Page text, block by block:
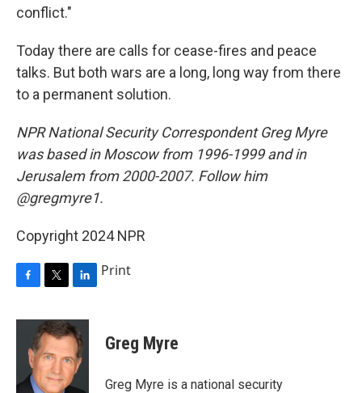
conflict."
Today there are calls for cease-fires and peace
talks. But both wars are a long, long way from there
to a permanent solution.
NPR National Security Correspondent Greg Myre
was based in Moscow from 1996-1999 and in
Jerusalem from 2000-2007. Follow him
@gregmyre1.
Copyright 2024 NPR
c
o
i
t
t
e
r
n
k
e
d
I
Print
Greg Myre
Greg Myre is a national security